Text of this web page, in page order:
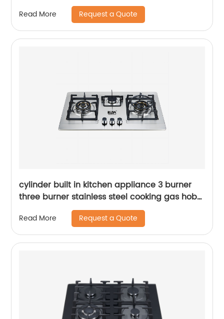
Read More Request a Quote
cylinder built in kitchen appliance 3 burner
three burner stainless steel cooking gas hob
gas cooker gas stove RDX-GH001
Read More Request a Quote